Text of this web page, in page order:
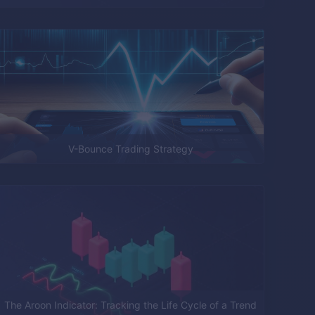
V-Bounce Trading Strategy
The Aroon Indicator: Tracking the Life Cycle of a Trend